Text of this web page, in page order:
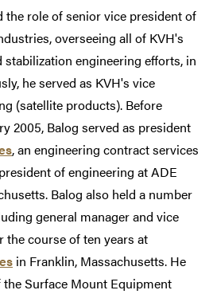
the role of senior vice president of
overseeing all of KVH's
stabilization engineering efforts, in
he served as KVH's vice
(satellite products). Before
2005, Balog served as president
, an engineering contract services
of engineering at ADE
Balog also held a number
general manager and vice
the course of ten years at
in Franklin, Massachusetts. He
the Surface Mount Equipment